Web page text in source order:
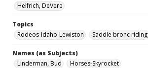
Helfrich, DeVere
Topics
Rodeos-Idaho-Lewiston
Saddle bronc riding
Names (as Subjects)
Linderman, Bud
Horses-Skyrocket